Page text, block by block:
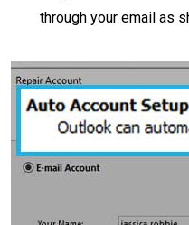
through your email as